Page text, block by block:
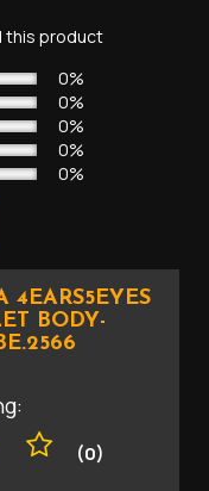
this product
0%
0%
0%
0%
0%
4EARS5EYES
BODY-
(0)